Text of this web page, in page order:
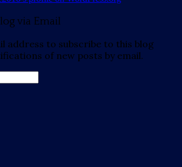
via Email
address to subscribe to this blog
of new posts by email.